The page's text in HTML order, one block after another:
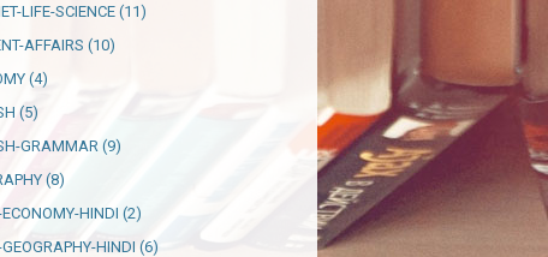
LIFE-SCIENCE (11)
AFFAIRS (10)
(4)
(5)
GRAMMAR (9)
(8)
HINDI (2)
HINDI (6)